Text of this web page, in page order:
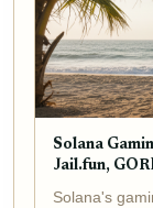
Solana
Jail.fun,
Solana's